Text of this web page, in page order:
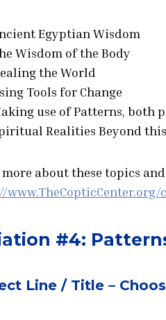
Egyptian Wisdom
Wisdom of the Body
the World
Tools for Change
use of Patterns, both
Realities Beyond
about these topics
#4:
Line / Title –